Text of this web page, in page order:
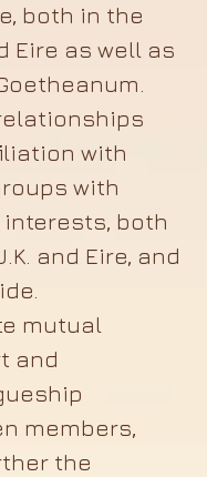
both in the
Eire as well as
with
with
both
and Eire, and
mutual
and
members,
the